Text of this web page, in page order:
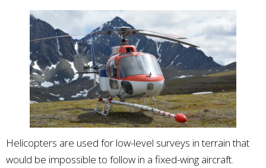
Helicopters are used for low-level surveys in terrain that
would be impossible to follow in a fixed-wing aircraft.